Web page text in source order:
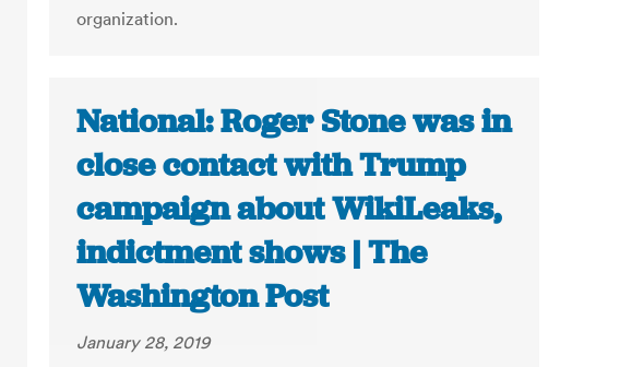
organization.
National: Roger Stone was in
close contact with Trump
campaign about WikiLeaks,
indictment shows | The
Washington Post
January 28, 2019